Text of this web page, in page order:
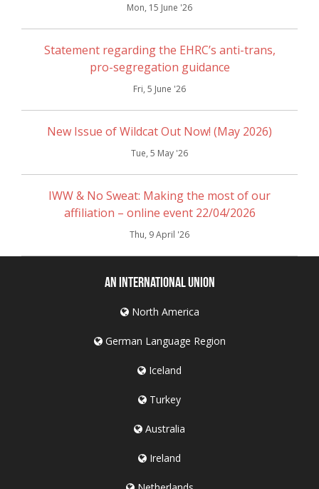
Mon, 15 June '26
Statement regarding the EHRC’s anti-trans,
pro-segregation guidance
Fri, 5 June '26
New Issue of Wildcat Out Now! (May 2026)
Tue, 5 May '26
IWW & No Sweat: Making the most of our
affiliation – online event 22/04/2026
Thu, 9 April '26
An International Union
North America
German Language Region
Iceland
Turkey
Australia
Ireland